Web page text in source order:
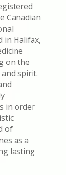
Canadian
in Halifax,
on the
spirit.
in order
of
as a
lasting